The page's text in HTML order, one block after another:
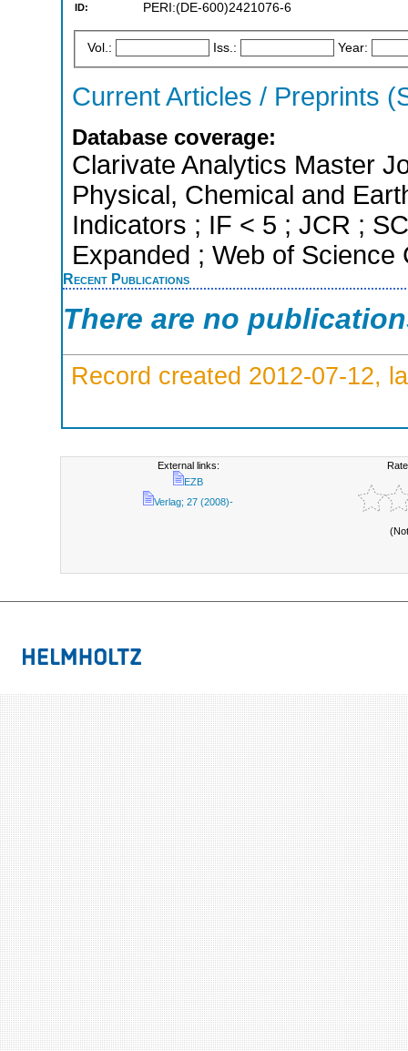
ID: PERI:(DE-600)2421076-6
Vol.: Iss.: Year:
Current Articles / Preprints
Database coverage:
Clarivate Analytics Master
Physical, Chemical and
Indicators ; IF < 5 ; JCR ;
Expanded ; Web of Science
Recent Publications
There are no
Record created 2012-07-12,
External links:
EZB
Verlag; 27 (2008)-